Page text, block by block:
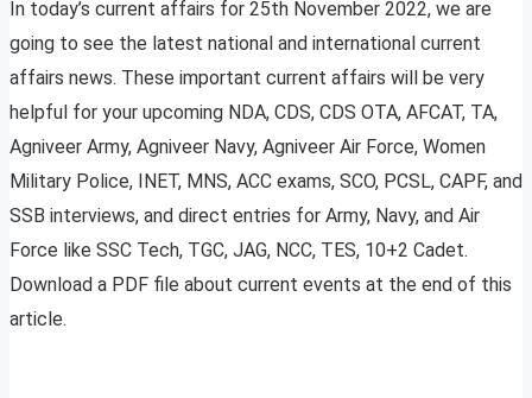
In today’s current affairs for 25th November 2022, we are
going to see the latest national and international current
affairs news. These important current affairs will be very
helpful for your upcoming NDA, CDS, CDS OTA, AFCAT, TA,
Agniveer Army, Agniveer Navy, Agniveer Air Force, Women
Military Police, INET, MNS, ACC exams, SCO, PCSL, CAPF, and
SSB interviews, and direct entries for Army, Navy, and Air
Force like SSC Tech, TGC, JAG, NCC, TES, 10+2 Cadet.
Download a PDF file about current events at the end of this
article.